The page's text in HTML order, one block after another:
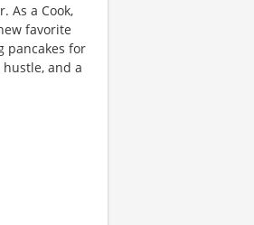
As a Cook,
favorite
pancakes for
and a